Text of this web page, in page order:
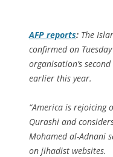
AFP reports: The
confirmed on
organisation’s
earlier this year.
“America is rejoicing
Qurashi and
Mohamed al-Adnani
on jihadist websites.